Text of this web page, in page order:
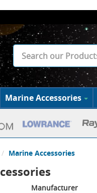
Marine Accessories
Marine Accessories
Manufacturer